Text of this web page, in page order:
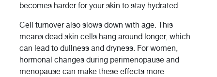
becomes harder for your skin to stay hydrated.
Cell turnover also slows down with age. This
means dead skin cells hang around longer, which
can lead to dullness and dryness. For women,
hormonal changes during perimenopause and
menopause can make these effects more